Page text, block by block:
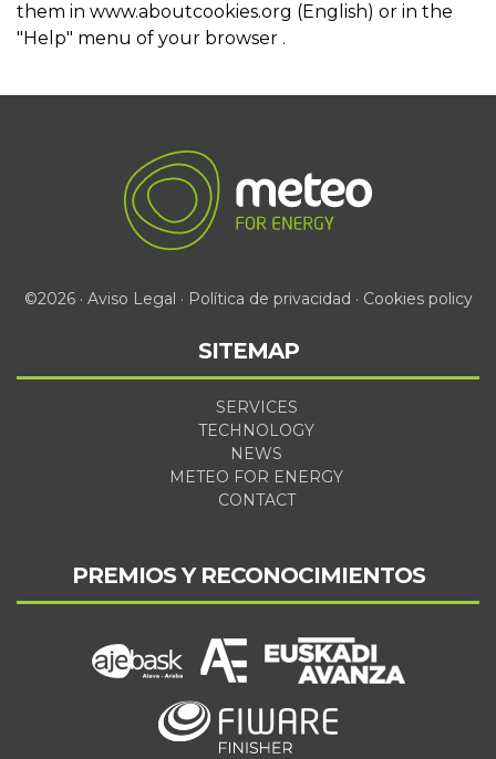
them in www.aboutcookies.org (English) or in the
"Help" menu of your browser .
©2026 · Aviso Legal · Política de privacidad · Cookies policy
SITEMAP
SERVICES
TECHNOLOGY
NEWS
METEO FOR ENERGY
CONTACT
PREMIOS Y RECONOCIMIENTOS